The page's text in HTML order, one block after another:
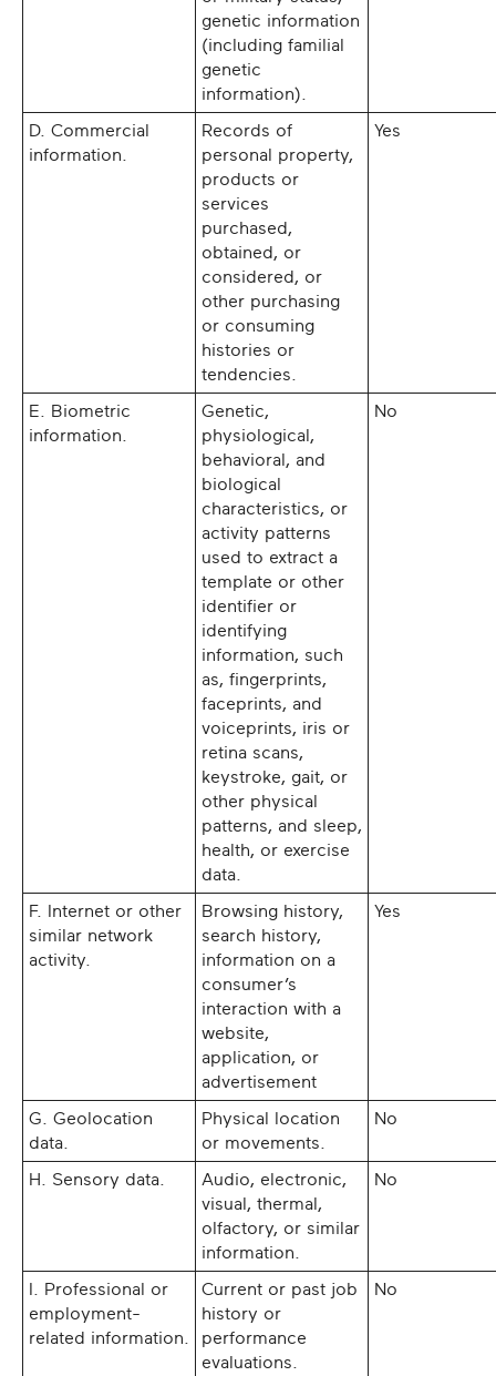
genetic information
(including familial
genetic
information).
D. Commercial
information.
Records of
personal property,
products or
services
purchased,
obtained, or
considered, or
other purchasing
or consuming
histories or
tendencies.
Yes
E. Biometric
information.
Genetic,
physiological,
behavioral, and
biological
characteristics, or
activity patterns
used to extract a
template or other
identifier or
identifying
information, such
as, fingerprints,
faceprints, and
voiceprints, iris or
retina scans,
keystroke, gait, or
other physical
patterns, and sleep,
health, or exercise
data.
No
F. Internet or other
similar network
activity.
Browsing history,
search history,
information on a
consumer’s
interaction with a
website,
application, or
advertisement
Yes
G. Geolocation
data.
Physical location
or movements.
No
H. Sensory data.
Audio, electronic,
visual, thermal,
olfactory, or similar
information.
No
I. Professional or
employment-
related information.
Current or past job
history or
performance
evaluations.
No